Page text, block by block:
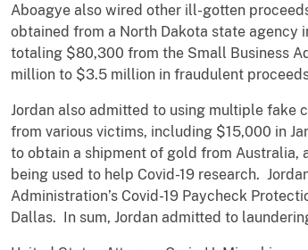
Aboagye also wired other ill-gotten
obtained from a North Dakota state agency
totaling $80,300 from the Small Business
million to $3.5 million in fraudulent
Jordan also admitted to using multiple fake
from various victims, including $15,000 in
to obtain a shipment of gold from
being used to help Covid-19 research.
Administration’s Covid-19 Paycheck
Dallas. In sum, Jordan admitted to